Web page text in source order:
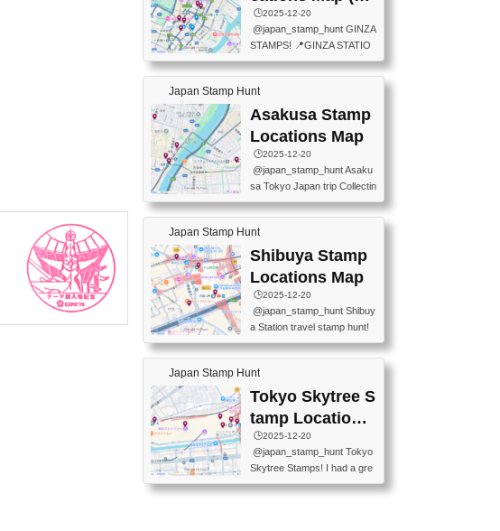
NATIONAL FORUM(2stamp
s) 📍NATIONAL ARCHIVES
OF JAPAN(2stamps) 📍IM
📍TOKYO METROPOLITAN
GOVERNMENT BUILDING
2 Chome-8-1 Nishishinjuku,
Shinjuku City, Tokyo 163-80
ON CENTER ・JAPANESE
PREFECTURAL TOURISM
PROMOTION CENTER 📍K
INOKUNIYA SHINJUKU MAI
N STORE 3 Chome-17-7 Shi
60-0022 📍BOOKS KIN...
座スタンプマッ
プ)
🕒️2025-12-20
@japan_stamp_hunt GINZA
STAMPS! 📍GINZA STATIO
N(TOKYO METRO) 📍G IN
FO 📍TOKYO CHUO CITY
TOURIST INFORMATION C
ENTER 📍YABATON(TOKY
O GINZA BRANCH) 📍JR Y
URAKUCHO STATION 📍TA
KARAKUJI DREAM PALACE
📍KABUKI-ZA 📍GINZA LIO
N BEER-HALL(GINZA 7-CH
OME BRANCH) 📍KUSURI
tamp #ginza ♬ 銀色のテラ
スで - RetroChillRadio
Japan Stamp Hunt
Asakusa Stamp
Locations Map
🕒️2025-12-20
@japan_stamp_hunt Asaku
sa Tokyo Japan trip Collectin
g station stamp, goshuin, fuu
keiin has seriously become
one of the best thing I do in J
apan. a greatpiece of memor
y to bring home with me! Wo
uld you do it? ------------------
------------------- 📍Asakusa
Culture Tourist Information C
enter 📍Kaminarimon Post O
ffice 📍TOBU Skytree Line A
ytree Floor 350 📍TOBU Sk
ytree Line Tokyo Skytree St.
#asakusa #traveljapan #trav
elmemories #japanth...
Japan Stamp Hunt
Shibuya Stamp
Locations Map
🕒️2025-12-20
@japan_stamp_hunt Shibuy
a Station travel stamp hunt!
They're all nearby - super ea
sy to grab! 📍WANDER CO
MPASS SHIBUYA(near exitA
4, inside the station) 📍SHIB
U HACHI BOX(in front of ha
chiko) 📍JR SHIBUYA STATI
ON(south exit, outside gate)
🏷️ #japantravel #travelstamp
s #shibuya ♬ cute kawaii - n
anaacom
Japan Stamp Hunt
Tokyo Skytree S
tamp Locations
Map
🕒️2025-12-20
@japan_stamp_hunt Tokyo
Skytree Stamps! I had a gre
at time exploring Tokyo Skyt